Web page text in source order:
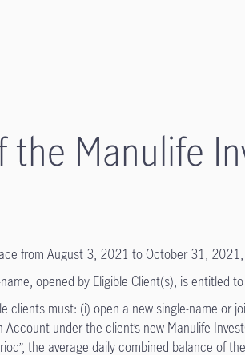
Manulife
from August 3, 2021 to October 31,
opened by Eligible Client(s), is entitled
must: (i) open a new single-name or
under the client’s new Manulife
the average daily combined balance of